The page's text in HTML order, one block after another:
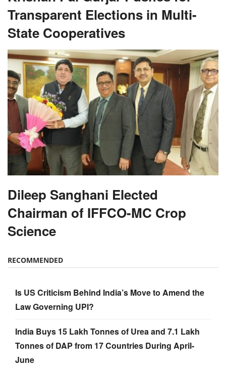
Transparent Elections in Multi-
State Cooperatives
Dileep Sanghani Elected
Chairman of IFFCO-MC Crop
Science
RECOMMENDED
Is US Criticism Behind India’s Move to Amend the
Law Governing UPI?
India Buys 15 Lakh Tonnes of Urea and 7.1 Lakh
Tonnes of DAP from 17 Countries During April-
June